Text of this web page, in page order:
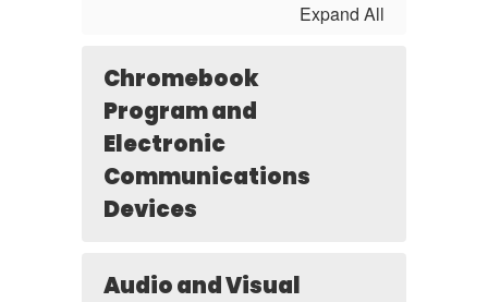
Expand All
Chromebook
Program and
Electronic
Communications
Devices
Audio and Visual